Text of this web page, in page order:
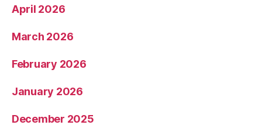
April 2026
March 2026
February 2026
January 2026
December 2025